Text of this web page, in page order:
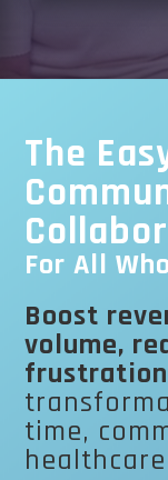
The
For All
Boost
volume,
time,
healthcare